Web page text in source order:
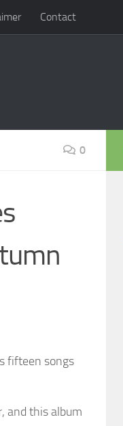
Contact
0
fifteen songs
and this album